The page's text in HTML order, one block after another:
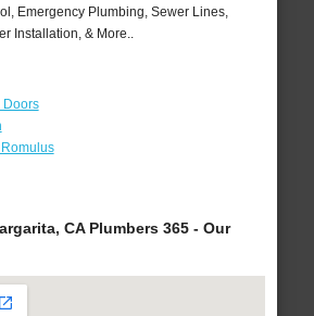
Emergency Plumbing, Sewer Lines,
Installation, & More..
Doors
CA Plumbers 365 - Our